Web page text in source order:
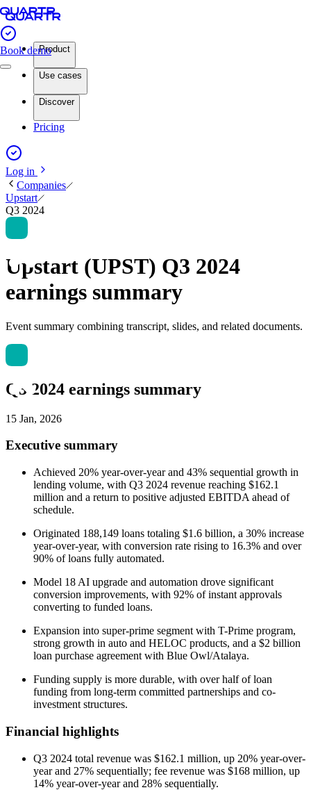
Book demoProduct
Use cases
Discover
Pricing
Log in
Companies
Upstart
Q3 2024
Upstart (UPST) Q3 2024
earnings summary
Event summary combining transcript, slides, and related documents.
Q3 2024 earnings summary
15 Jan, 2026
Executive summary
Achieved 20% year-over-year and 43% sequential growth in
lending volume, with Q3 2024 revenue reaching $162.1
million and a return to positive adjusted EBITDA ahead of
schedule.
Originated 188,149 loans totaling $1.6 billion, a 30% increase
year-over-year, with conversion rate rising to 16.3% and over
90% of loans fully automated.
Model 18 AI upgrade and automation drove significant
conversion improvements, with 92% of instant approvals
converting to funded loans.
Expansion into super-prime segment with T-Prime program,
strong growth in auto and HELOC products, and a $2 billion
loan purchase agreement with Blue Owl/Atalaya.
Funding supply is more durable, with over half of loan
funding from long-term committed partnerships and co-
investment structures.
Financial highlights
Q3 2024 total revenue was $162.1 million, up 20% year-over-
year and 27% sequentially; fee revenue was $168 million, up
14% year-over-year and 28% sequentially.